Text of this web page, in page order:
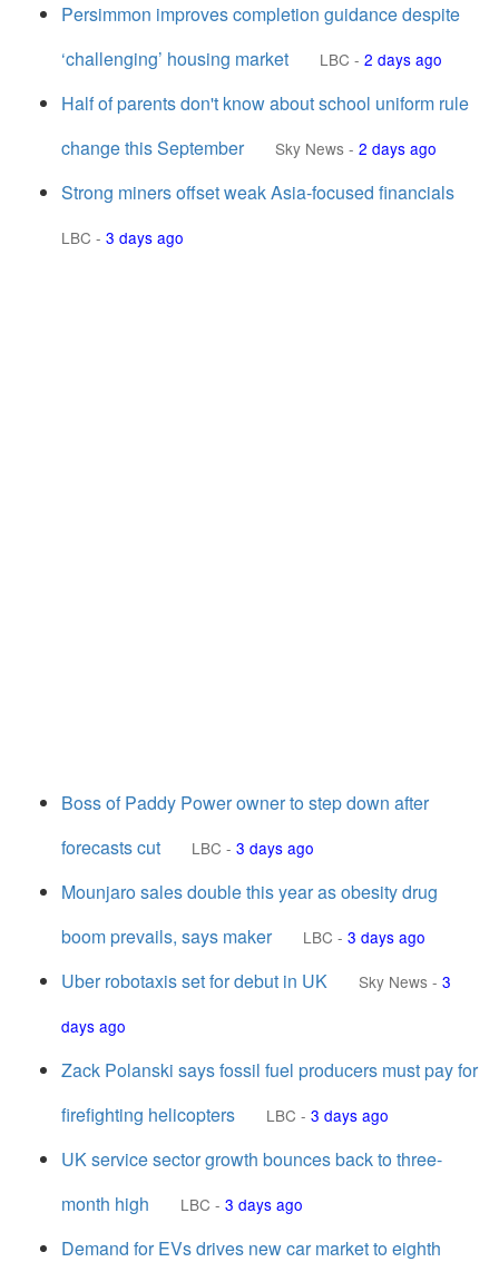
Persimmon improves completion guidance despite
‘challenging’ housing market
LBC - 2 days ago
Half of parents don't know about school uniform rule
change this September
Sky News - 2 days ago
Strong miners offset weak Asia-focused financials
LBC - 3 days ago
Boss of Paddy Power owner to step down after
forecasts cut
LBC - 3 days ago
Mounjaro sales double this year as obesity drug
boom prevails, says maker
LBC - 3 days ago
Uber robotaxis set for debut in UK Sky News - 3
days ago
Zack Polanski says fossil fuel producers must pay for
firefighting helicopters
LBC - 3 days ago
UK service sector growth bounces back to three-
month high
LBC - 3 days ago
Demand for EVs drives new car market to eighth